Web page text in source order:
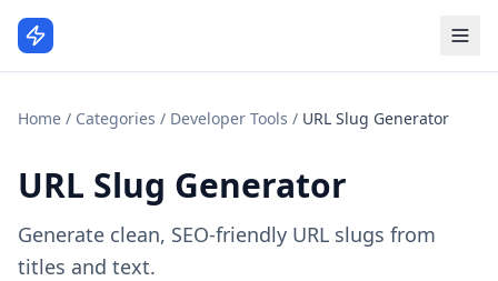
Home / Categories / Developer Tools / URL Slug Generator
URL Slug Generator
Generate clean, SEO-friendly URL slugs from
titles and text.